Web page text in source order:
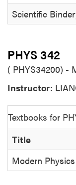
Scientific
PHYS 342
( PHYS34200) -
Instructor:
Textbooks for
Title
Modern Physics